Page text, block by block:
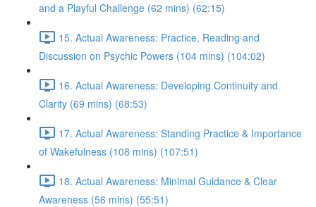
and a Playful Challenge (62 mins) (62:15)
15. Actual Awareness: Practice, Reading and
Discussion on Psychic Powers (104 mins) (104:02)
16. Actual Awareness: Developing Continuity and
Clarity (69 mins) (68:53)
17. Actual Awareness: Standing Practice & Importance
of Wakefulness (108 mins) (107:51)
18. Actual Awareness: Minimal Guidance & Clear
Awareness (56 mins) (55:51)